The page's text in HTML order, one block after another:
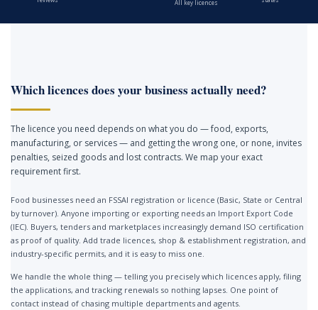
All key licences
Which licences does your business actually need?
The licence you need depends on what you do — food, exports,
manufacturing, or services — and getting the wrong one, or none, invites
penalties, seized goods and lost contracts. We map your exact
requirement first.
Food businesses need an FSSAI registration or licence (Basic, State or Central
by turnover). Anyone importing or exporting needs an Import Export Code
(IEC). Buyers, tenders and marketplaces increasingly demand ISO certification
as proof of quality. Add trade licences, shop & establishment registration, and
industry-specific permits, and it is easy to miss one.
We handle the whole thing — telling you precisely which licences apply, filing
the applications, and tracking renewals so nothing lapses. One point of
contact instead of chasing multiple departments and agents.